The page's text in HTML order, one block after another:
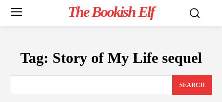
The Bookish Elf
Tag: Story of My Life sequel
SEARCH